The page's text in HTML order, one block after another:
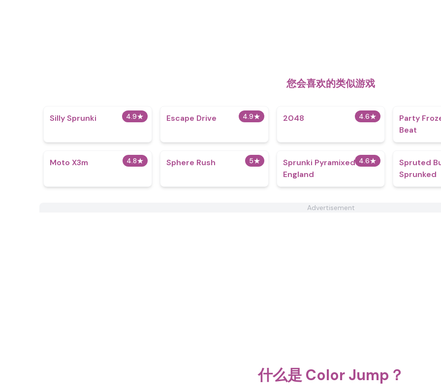
您会喜欢的类似游戏
4.9★
Silly Sprunki 4.9★
Escape Drive 4.6★
2048
Party
Beat
4.8★
Moto X3m 5★
Sphere Rush 4.6★
Sprunki Pyramixed
England
Spruted
Sprunked
Advertisement
什么是 Color Jump？